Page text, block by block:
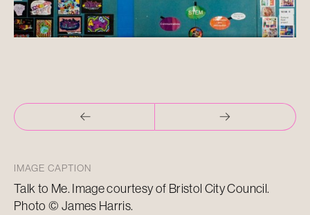
IMAGE CAPTION
Talk to Me. Image courtesy of Bristol City Council.
Photo © James Harris.